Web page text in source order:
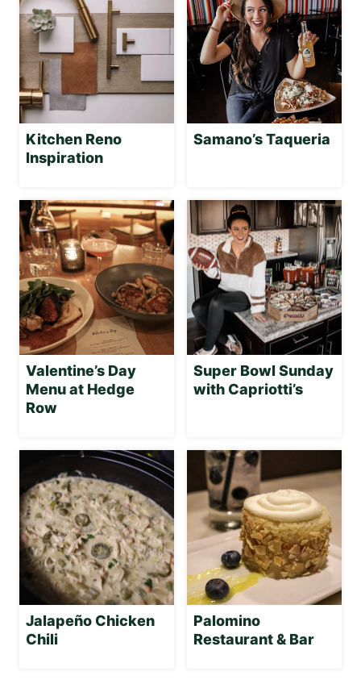
Kitchen Reno
Inspiration
Samano’s Taqueria
Valentine’s Day
Menu at Hedge
Row
Super Bowl Sunday
with Capriotti’s
Jalapeño Chicken
Chili
Palomino
Restaurant & Bar